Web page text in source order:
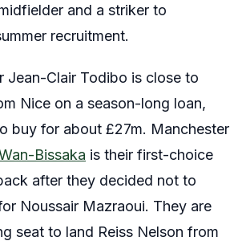
and a striker to
recruitment.
Jean-Clair Todibo is close to
Nice on a season-long loan,
buy for about £27m. Manchester
Bissaka is their first-choice
after they decided not to
Noussair Mazraoui. They are
seat to land Reiss Nelson from